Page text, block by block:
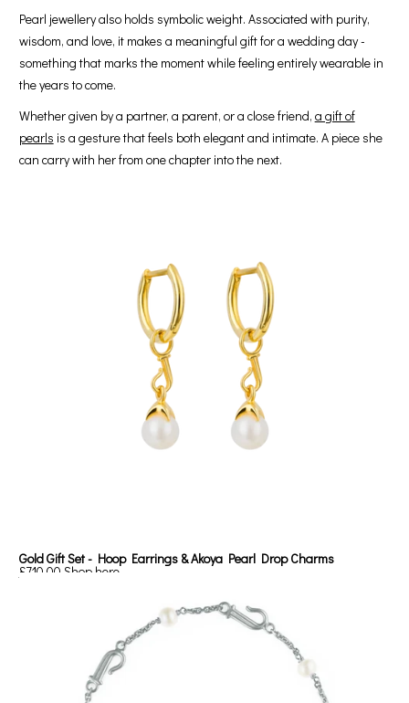
Pearl jewellery also holds symbolic weight. Associated with purity,
wisdom, and love, it makes a meaningful gift for a wedding day -
something that marks the moment while feeling entirely wearable in
the years to come.
Whether given by a partner, a parent, or a close friend, a gift of
pearls is a gesture that feels both elegant and intimate. A piece she
can carry with her from one chapter into the next.
Gold Gift Set - Hoop Earrings & Akoya Pearl Drop Charms
£710.00 Shop here